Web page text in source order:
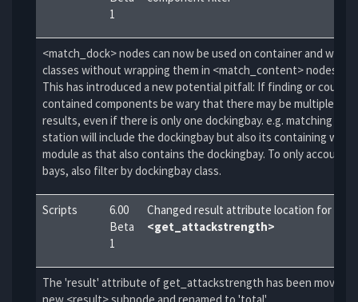
1
<match_dock> nodes can now be used on container and
classes without wrapping them in <match_content> nodes.
This has introduced a new potential pitfall: If finding or
contained components be wary that there may be multiple
results, even if there is only one dockingbay. e.g. matching
station will include the dockingbay but also its containing
module as that also contains the dockingbay. To only account
bays, also filter by dockingbay class.
Scripts
6.00
Beta
1
Changed result attribute location for
<get_attackstrength>
The 'result' attribute of get_attackstrength has been moved